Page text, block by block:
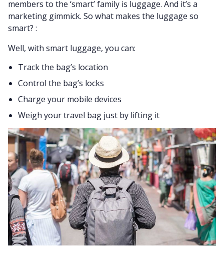
members to the ‘smart’ family is luggage. And it’s a
marketing gimmick. So what makes the luggage so
smart? :
Well, with smart luggage, you can:
Track the bag’s location
Control the bag’s locks
Charge your mobile devices
Weigh your travel bag just by lifting it